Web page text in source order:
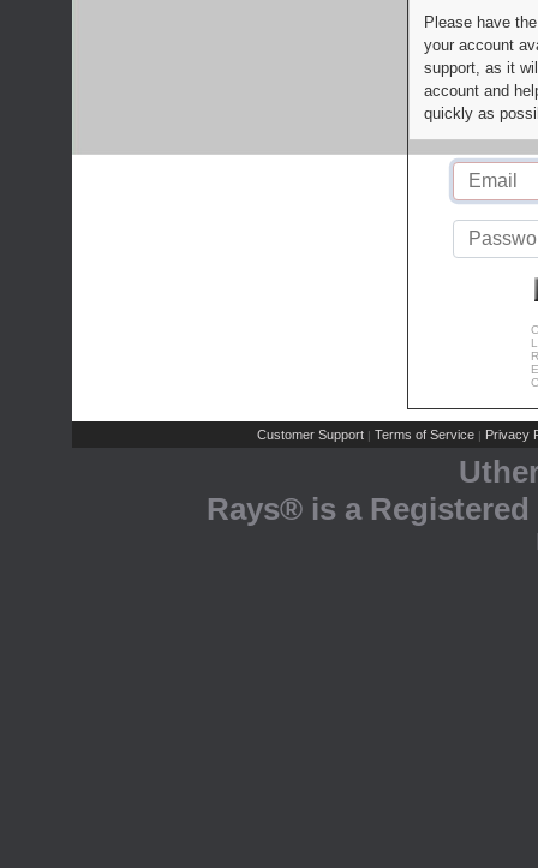
Please have
your account
support, as it
account and
quickly as
Customer Support | Terms of Service | Privacy
Rays® is a